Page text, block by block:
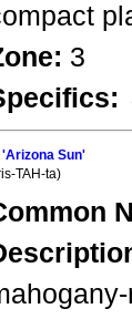
3
Sun'
TAH-ta)